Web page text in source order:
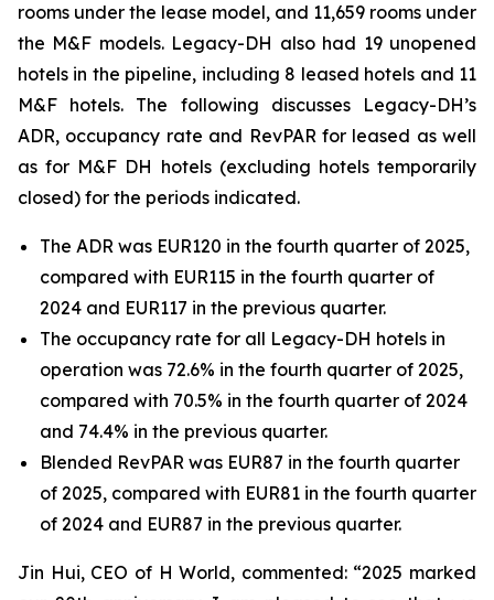
rooms under the lease model, and 11,659 rooms under
the M&F models. Legacy-DH also had 19 unopened
hotels in the pipeline, including 8 leased hotels and 11
M&F hotels. The following discusses Legacy-DH’s
ADR, occupancy rate and RevPAR for leased as well
as for M&F DH hotels (excluding hotels temporarily
closed) for the periods indicated.
The ADR was EUR120 in the fourth quarter of 2025,
compared with EUR115 in the fourth quarter of
2024 and EUR117 in the previous quarter.
The occupancy rate for all Legacy-DH hotels in
operation was 72.6% in the fourth quarter of 2025,
compared with 70.5% in the fourth quarter of 2024
and 74.4% in the previous quarter.
Blended RevPAR was EUR87 in the fourth quarter
of 2025, compared with EUR81 in the fourth quarter
of 2024 and EUR87 in the previous quarter.
Jin Hui, CEO of H World, commented: “2025 marked